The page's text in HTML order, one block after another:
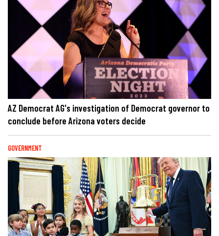
AZ Democrat AG's investigation of Democrat governor to
conclude before Arizona voters decide
GOVERNMENT